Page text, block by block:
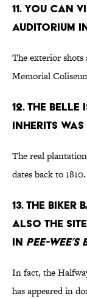
11. You can
auditorium
The exterior shots
Memorial
12. The
inherits
The real
dates back to 1810.
13. The
also the
in Pee-
In fact, the
has appeared in